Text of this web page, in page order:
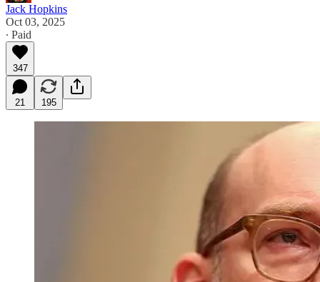
Jack Hopkins
Oct 03, 2025
∙ Paid
347
21 195